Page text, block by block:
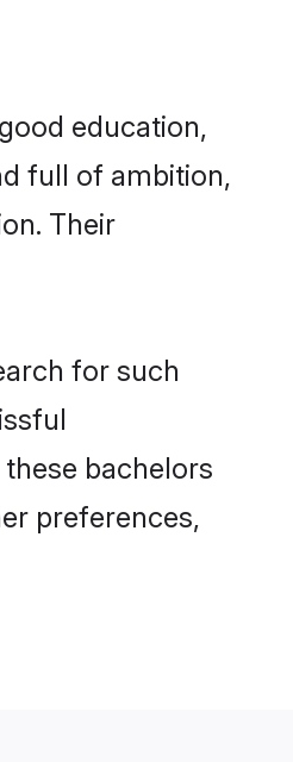
education,
full of ambition,
Their
for such
bachelors
preferences,